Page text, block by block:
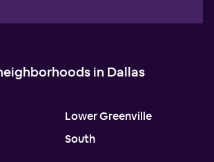
in Dallas
Lower Greenville
South